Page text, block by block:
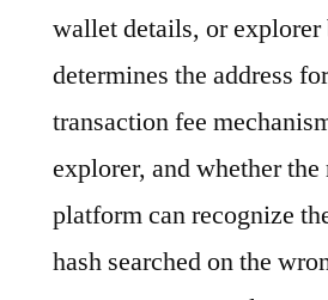
wallet details, or
determines the address
transaction fee
explorer, and whether
platform can recognize
hash searched on the